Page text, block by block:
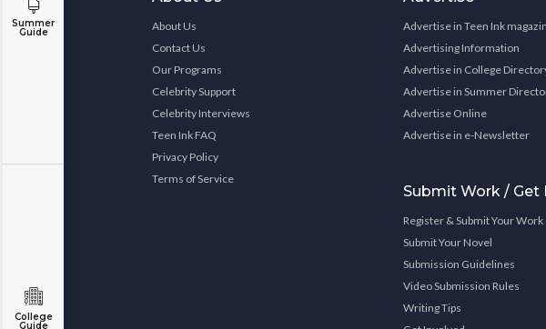
Summer
Guide
College
Guide
About Us
Contact Us
Our Programs
Celebrity Support
Celebrity Interviews
Teen Ink FAQ
Privacy Policy
Terms of Service
Advertise in Teen Ink
Advertising Information
Advertise in College
Advertise in Summer
Advertise Online
Advertise in e-Newsletter
Submit Work / Get
Register & Submit Your Work
Submit Your Novel
Submission Guidelines
Video Submission Rules
Writing Tips